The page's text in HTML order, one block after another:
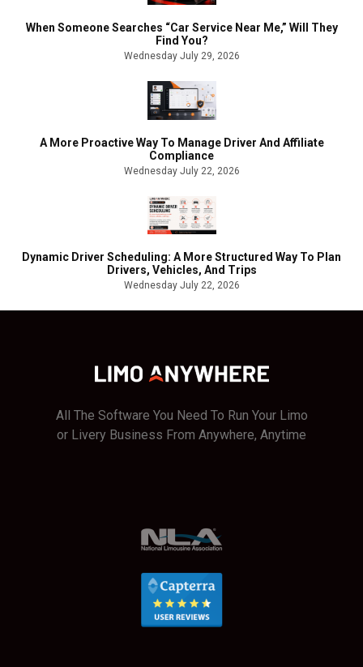
When Someone Searches “Car Service Near Me,” Will They
Find You?
Wednesday July 29, 2026
A More Proactive Way To Manage Driver And Affiliate
Compliance
Wednesday July 22, 2026
Dynamic Driver Scheduling: A More Structured Way To Plan
Drivers, Vehicles, And Trips
Wednesday July 22, 2026
All The Software You Need To Run Your Limo
or Livery Business From Anywhere, Anytime